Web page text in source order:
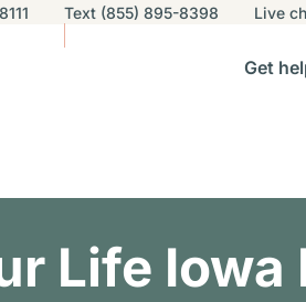
Text (855) 895-8398 Live
Get
navigationFind help near you sub-
Life Iowa